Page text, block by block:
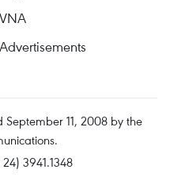
VNA
Advertisements
September 11, 2008 by the
3941.1348